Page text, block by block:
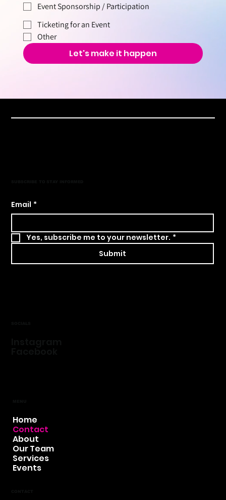
Event Sponsorship / Participation
Ticketing for an Event
Other
Let's make it happen
Email *
Yes, subscribe me to your newsletter. *
Submit
Home
Contact
About
Our Team
Services
Events